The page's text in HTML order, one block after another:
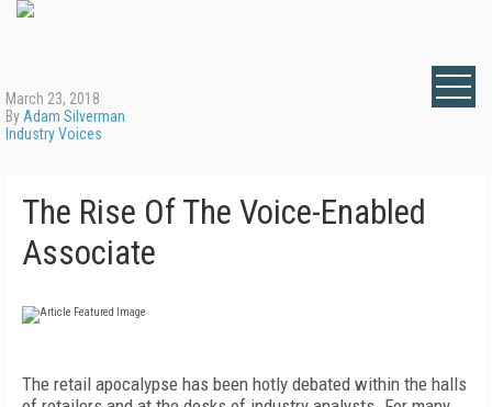
March 23, 2018
By Adam Silverman
Industry Voices
The Rise Of The Voice-Enabled
Associate
The retail apocalypse has been hotly debated within the halls